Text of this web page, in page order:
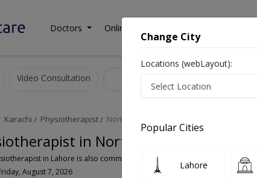
Doctors Online Consultation
Video Consultation
Karachi Physiotherapist North Nazimabad
in North Nazimabad Karachi
August 7, 2026
Change City
Locations (webLayout):
Popular Cities
Lahore